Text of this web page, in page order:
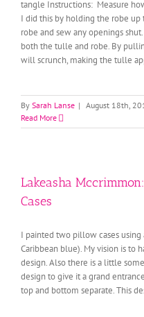
tangle Instructions: Measure
I did this by holding the robe
robe and sew any openings
both the tulle and robe. By
will scrunch, making the tulle
By Sarah Lanse | August 18th,
Read More
Lakeasha
Cases
I painted two pillow cases
Caribbean blue). My vision is
design. Also there is a little
design to give it a grand
top and bottom separate. This